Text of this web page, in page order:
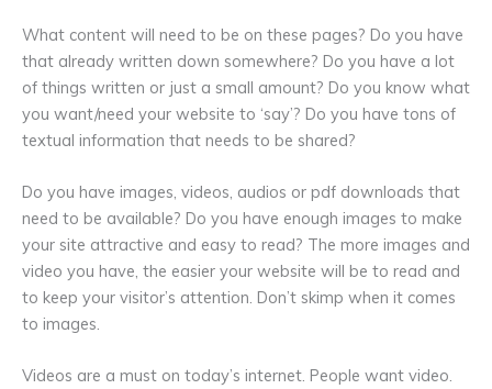
What content will need to be on these pages? Do you have
that already written down somewhere? Do you have a lot
of things written or just a small amount? Do you know what
you want/need your website to ‘say’? Do you have tons of
textual information that needs to be shared?
Do you have images, videos, audios or pdf downloads that
need to be available? Do you have enough images to make
your site attractive and easy to read? The more images and
video you have, the easier your website will be to read and
to keep your visitor’s attention. Don’t skimp when it comes
to images.
Videos are a must on today’s internet. People want video.